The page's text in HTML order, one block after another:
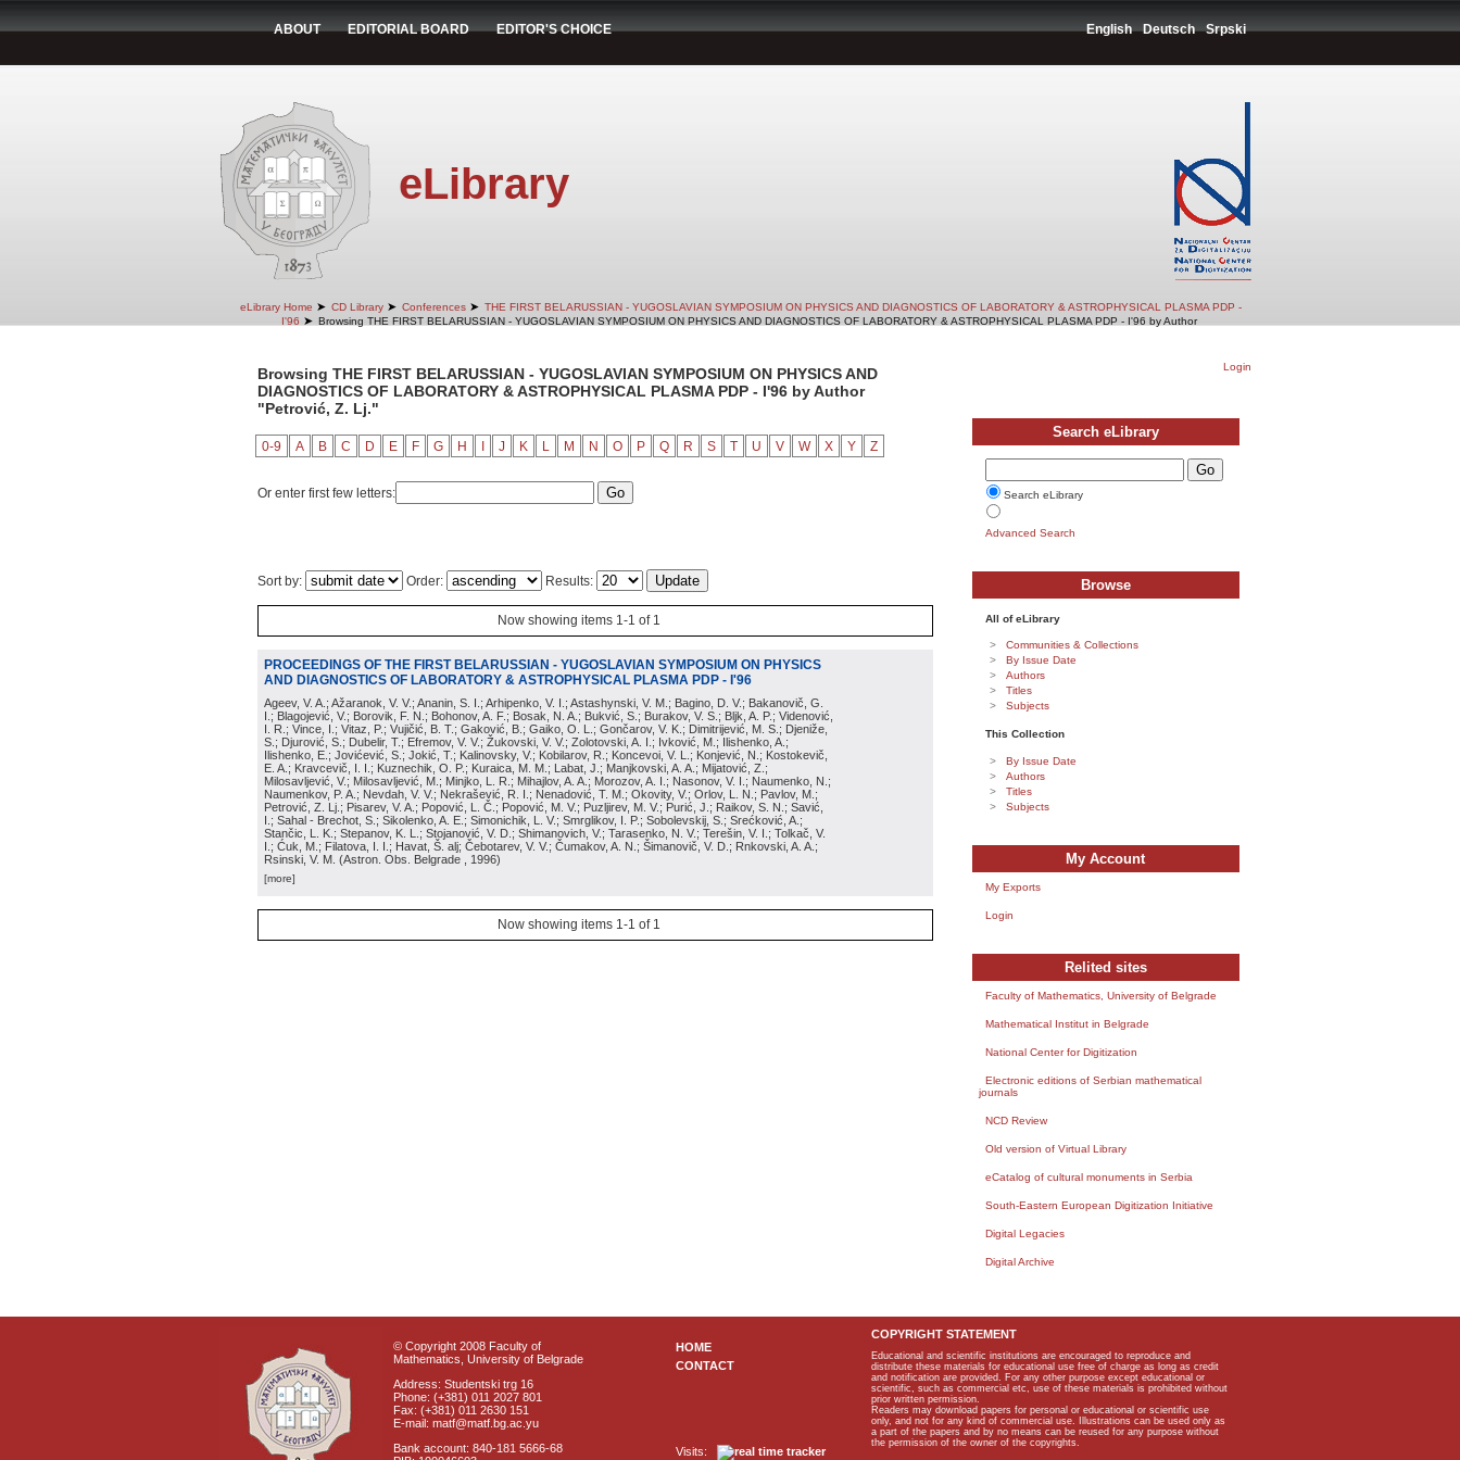
ABOUT EDITORIAL BOARD EDITOR'S CHOICE English Deutsch Srpski
eLibrary
eLibrary Home ➤ CD Library ➤ Conferences ➤ THE FIRST BELARUSSIAN - YUGOSLAVIAN SYMPOSIUM ON PHYSICS AND DIAGNOSTICS OF LABORATORY & ASTROPHYSICAL PLASMA PDP -
I'96 ➤ Browsing THE FIRST BELARUSSIAN - YUGOSLAVIAN SYMPOSIUM ON PHYSICS AND DIAGNOSTICS OF LABORATORY & ASTROPHYSICAL PLASMA PDP - I'96 by Author
Login
Browsing THE FIRST BELARUSSIAN - YUGOSLAVIAN SYMPOSIUM ON PHYSICS AND
DIAGNOSTICS OF LABORATORY & ASTROPHYSICAL PLASMA PDP - I'96 by Author
"Petrović, Z. Lj."
0-9 A B C D E F G H J K L M N O P Q R S T U V W X Y Z
Or enter first few letters:
Sort by: Order: Results:
Now showing items 1-1 of 1
PROCEEDINGS OF THE FIRST BELARUSSIAN - YUGOSLAVIAN SYMPOSIUM ON PHYSICS
AND DIAGNOSTICS OF LABORATORY & ASTROPHYSICAL PLASMA PDP - I'96
Ageev, V. A.; Ažaranok, V. V.; Ananin, S. I.; Arhipenko, V. I.; Astashynski, V. M.; Bagino, D. V.; Bakanovič, G.
I.; Blagojević, V.; Borovik, F. N.; Bohonov, A. F.; Bosak, N. A.; Bukvić, S.; Burakov, V. S.; Bljk, A. P.; Videnović,
I. R.; Vince, I.; Vitaz, P.; Vujičić, B. T.; Gaković, B.; Gaiko, O. L.; Gončarov, V. K.; Dimitrijević, M. S.; Djeniže,
S.; Djurović, S.; Dubelir, T.; Efremov, V. V.; Žukovski, V. V.; Zolotovski, A. I.; Ivković, M.; Ilishenko, A.;
Ilishenko, E.; Jovićević, S.; Jokić, T.; Kalinovsky, V.; Kobilarov, R.; Koncevoi, V. L.; Konjević, N.; Kostokevič,
E. A.; Kravcevič, I. I.; Kuznechik, O. P.; Kuraica, M. M.; Labat, J.; Manjkovski, A. A.; Mijatović, Z.;
Milosavljević, V.; Milosavljević, M.; Minjko, L. R.; Mihajlov, A. A.; Morozov, A. I.; Nasonov, V. I.; Naumenko, N.;
Naumenkov, P. A.; Nevdah, V. V.; Nekrašević, R. I.; Nenadović, T. M.; Okovity, V.; Orlov, L. N.; Pavlov, M.;
Petrović, Z. Lj.; Pisarev, V. A.; Popović, L. Č.; Popović, M. V.; Puzljirev, M. V.; Purić, J.; Raikov, S. N.; Savić,
I.; Sahal - Brechot, S.; Sikolenko, A. E.; Simonichik, L. V.; Smrglikov, I. P.; Sobolevskij, S.; Srećković, A.;
Stančic, L. K.; Stepanov, K. L.; Stojanović, V. D.; Shimanovich, V.; Tarasenko, N. V.; Terešin, V. I.; Tolkač, V.
I.; Ćuk, M.; Filatova, I. I.; Havat, Š. alj; Čebotarev, V. V.; Čumakov, A. N.; Šimanovič, V. D.; Rnkovski, A. A.;
Rsinski, V. M. (Astron. Obs. Belgrade , 1996)
[more]
Now showing items 1-1 of 1
Search eLibrary
Search eLibrary
Advanced Search
Browse
All of eLibrary
Communities & Collections
By Issue Date
Authors
Titles
Subjects
This Collection
By Issue Date
Authors
Titles
Subjects
My Account
My Exports
Login
Relited sites
Faculty of Mathematics, University of Belgrade
Mathematical Institut in Belgrade
National Center for Digitization
Electronic editions of Serbian mathematical
journals
NCD Review
Old version of Virtual Library
eCatalog of cultural monuments in Serbia
South-Eastern European Digitization Initiative
Digital Legacies
Digital Archive
© Copyright 2008 Faculty of
Mathematics, University of Belgrade
Address: Studentski trg 16
Phone: (+381) 011 2027 801
Fax: (+381) 011 2630 151
E-mail: matf@matf.bg.ac.yu
Bank account: 840-181 5666-68
HOME
CONTACT
Visits:
COPYRIGHT STATEMENT
Educational and scientific institutions are encouraged to reproduce and
distribute these materials for educational use free of charge as long as credit
and notification are provided. For any other purpose except educational or
scientific, such as commercial etc, use of these materials is prohibited without
prior written permission.
Readers may download papers for personal or educational or scientific use
only, and not for any kind of commercial use. Illustrations can be used only as
a part of the papers and by no means can be reused for any purpose without
the permission of the owner of the copyrights.